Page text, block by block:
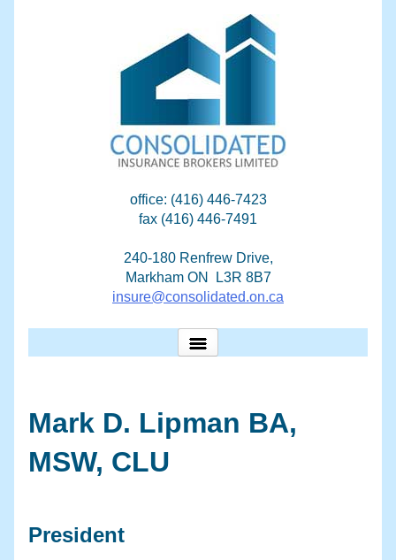
office: (416) 446-7423
fax (416) 446-7491
240-180 Renfrew Drive,
Markham ON L3R 8B7
insure@consolidated.on.ca
Mark D. Lipman BA,
MSW, CLU
President